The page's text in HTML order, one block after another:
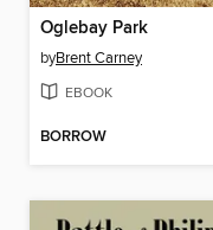
Oglebay Park
byBrent Carney
EBOOK
BORROW